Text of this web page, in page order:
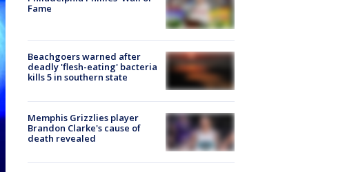
Fame
Beachgoers warned after
deadly 'flesh-eating' bacteria
kills 5 in southern state
Memphis Grizzlies player
Brandon Clarke's cause of
death revealed